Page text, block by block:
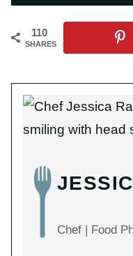
110
SHARES
Chef | Food